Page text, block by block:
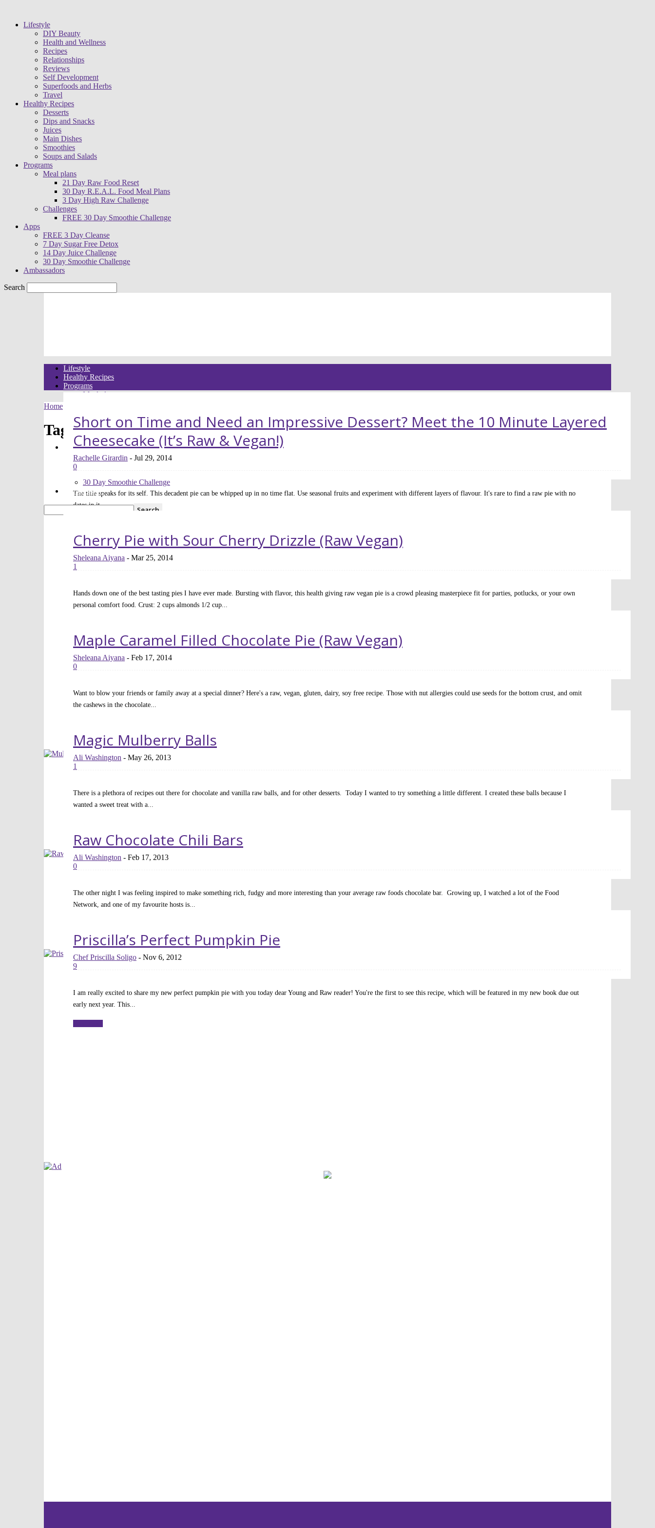
Lifestyle
DIY Beauty
Health and Wellness
Recipes
Relationships
Reviews
Self Development
Superfoods and Herbs
Travel
Healthy Recipes
Desserts
Dips and Snacks
Juices
Main Dishes
Smoothies
Soups and Salads
Programs
Meal plans
21 Day Raw Food Reset
30 Day R.E.A.L. Food Meal Plans
3 Day High Raw Challenge
Challenges
FREE 30 Day Smoothie Challenge
Apps
FREE 3 Day Cleanse
7 Day Sugar Free Detox
14 Day Juice Challenge
30 Day Smoothie Challenge
Ambassadors
Search
Young
and
Lifestyle
Healthy Recipes
Programs
Meal plans
3 Day High Raw Challenge
Challenges
FREE 30 Day Smoothie Challenge
Apps
FREE 3 Day Cleanse
30 Day Smoothie Challenge
Ambassadors
Home
Tag: raw vegan desserts
Short on Time and Need an Impressive Dessert? Meet the 10 Minute Layered
Cheesecake (It’s Raw & Vegan!)
Rachelle Girardin - Jul 29, 2014
0
The title speaks for its self. This decadent pie can be whipped up in no time flat. Use seasonal fruits and experiment with different layers of flavour. It's rare to find a raw pie with no
dates in it...
Cherry Pie with Sour Cherry Drizzle (Raw Vegan)
Sheleana Aiyana - Mar 25, 2014
1
Hands down one of the best tasting pies I have ever made. Bursting with flavor, this health giving raw vegan pie is a crowd pleasing masterpiece fit for parties, potlucks, or your own
personal comfort food. Crust: 2 cups almonds 1/2 cup...
Maple Caramel Filled Chocolate Pie (Raw Vegan)
Sheleana Aiyana - Feb 17, 2014
0
Want to blow your friends or family away at a special dinner? Here's a raw, vegan, gluten, dairy, soy free recipe. Those with nut allergies could use seeds for the bottom crust, and omit
the cashews in the chocolate...
Magic Mulberry Balls
Ali Washington - May 26, 2013
1
There is a plethora of recipes out there for chocolate and vanilla raw balls, and for other desserts. Today I wanted to try something a little different. I created these balls because I
wanted a sweet treat with a...
Raw Chocolate Chili Bars
Ali Washington - Feb 17, 2013
0
The other night I was feeling inspired to make something rich, fudgy and more interesting than your average raw foods chocolate bar. Growing up, I watched a lot of the Food
Network, and one of my favourite hosts is...
Priscilla’s Perfect Pumpkin Pie
Chef Priscilla Soligo - Nov 6, 2012
9
I am really excited to share my new perfect pumpkin pie with you today dear Young and Raw reader! You're the first to see this recipe, which will be featured in my new book due out
early next year. This...